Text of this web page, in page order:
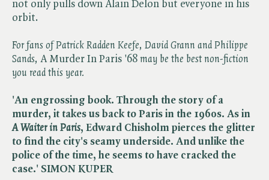
not only pulls down Alain Delon but everyone in his
orbit.
For fans of Patrick Radden Keefe, David Grann and Philippe
Sands, A Murder In Paris '68​ may be the best non-fiction
you read this year.
'An engrossing book. Through the story of a
murder, it takes us back to Paris in the 1960s. As in ​
A Waiter in Paris, Edward Chisholm pierces the glitter
to find the city's seamy underside. And unlike the
police of the time, he seems to have cracked the
case.' SIMON KUPER